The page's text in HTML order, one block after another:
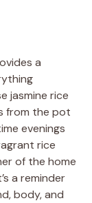
a
jasmine rice
from the pot
evenings
rice
of the home
a reminder
body, and